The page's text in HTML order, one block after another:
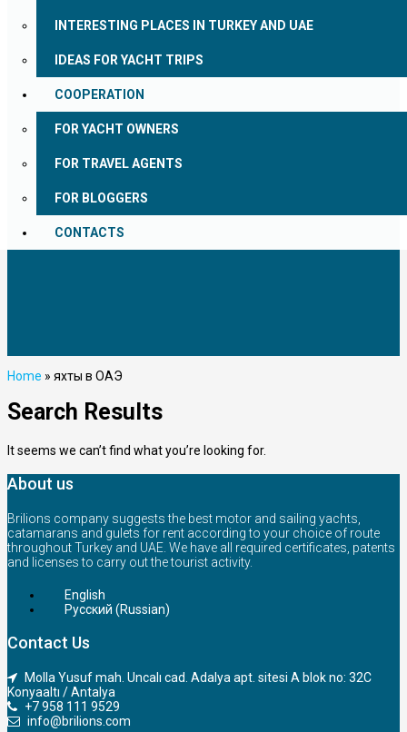
INTERESTING PLACES IN TURKEY AND UAE
IDEAS FOR YACHT TRIPS
COOPERATION
FOR YACHT OWNERS
FOR TRAVEL AGENTS
FOR BLOGGERS
CONTACTS
Home » яхты в ОАЭ
Search Results
It seems we can’t find what you’re looking for.
About us
Brilions company suggests the best motor and sailing yachts,
catamarans and gulets for rent according to your choice of route
throughout Turkey and UAE. We have all required certificates, patents
and licenses to carry out the tourist activity.
English
Русский (Russian)
Contact Us
Molla Yusuf mah. Uncalı cad. Adalya apt. sitesi A blok no: 32C
Konyaaltı / Antalya
+7 958 111 9529
info@brilions.com